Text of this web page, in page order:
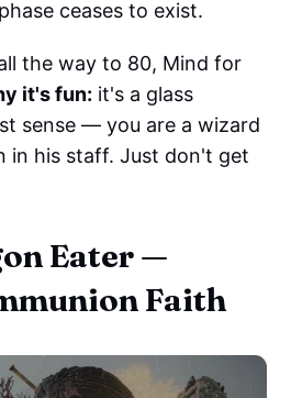
ceases to exist.
the way to 80, Mind for
it's fun: it's a glass
sense — you are a wizard
in his staff. Just don't get
Eater —
Faith